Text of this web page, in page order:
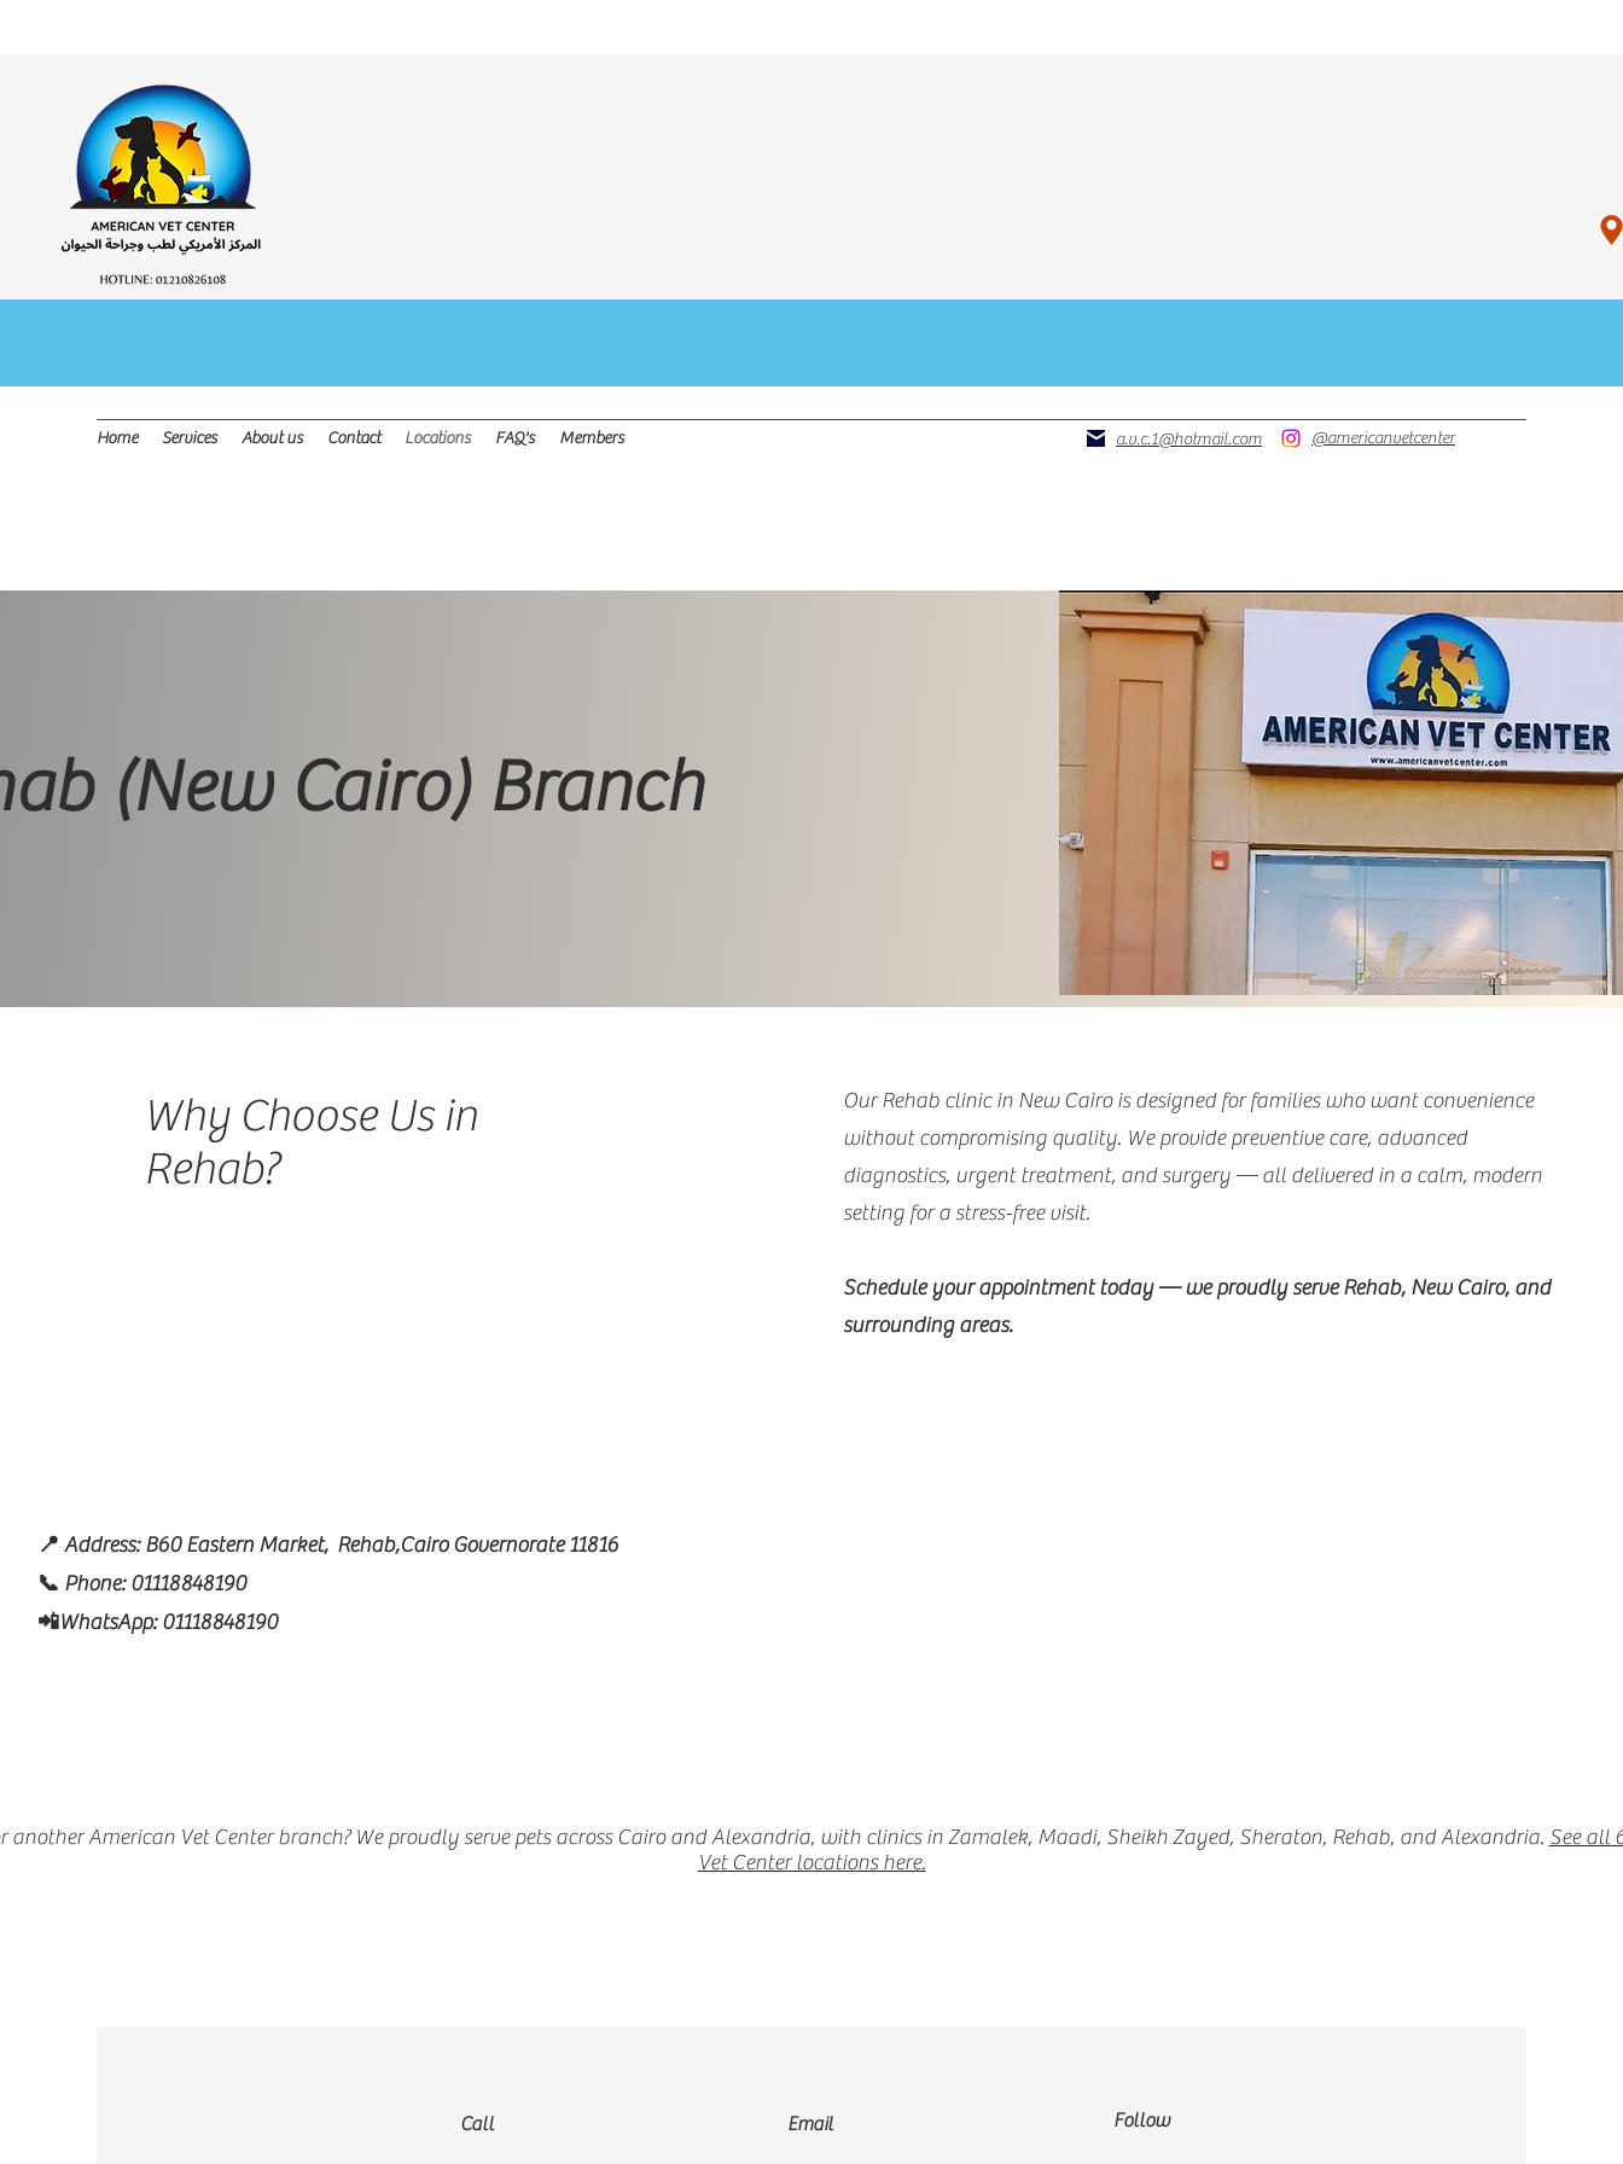
Home Services About us Contact Locations FAQ's Members a.v.c.1@hotmail.com @americanvetcenter
(New Cairo) Branch
Why Choose Us in
Rehab?
Our Rehab clinic in New Cairo is designed for families who want convenience
without compromising quality. We provide preventive care, advanced
diagnostics, urgent treatment, and surgery — all delivered in a calm, modern
setting for a stress-free visit.
Schedule your appointment today — we proudly serve Rehab, New Cairo, and
surrounding areas.
📍 Address: B60 Eastern Market, Rehab,Cairo Governorate 11816​
📞 Phone: 01118848190
📲WhatsApp: 01118848190
another American Vet Center branch? We proudly serve pets across Cairo and Alexandria, with clinics in Zamalek, Maadi, Sheikh Zayed, Sheraton, Rehab, and Alexandria. See all
Vet Center locations here.
Call Email Follow